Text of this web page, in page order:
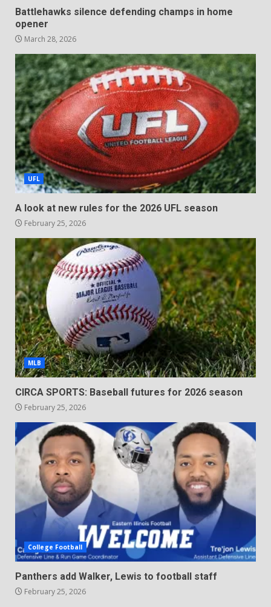
Battlehawks silence defending champs in home
opener
March 28, 2026
UFL
A look at new rules for the 2026 UFL season
February 25, 2026
MLB
CIRCA SPORTS: Baseball futures for 2026 season
February 25, 2026
College Football
Panthers add Walker, Lewis to football staff
February 25, 2026